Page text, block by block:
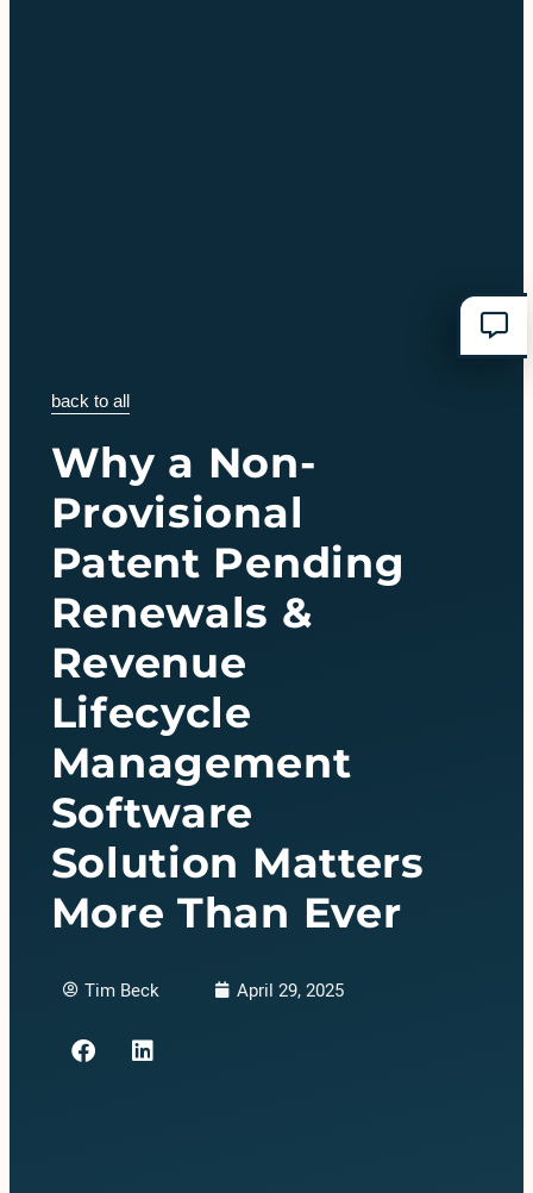
back to all
Why a Non-
Provisional
Patent Pending
Renewals &
Revenue
Lifecycle
Management
Software
Solution Matters
More Than Ever
Tim Beck April 29, 2025